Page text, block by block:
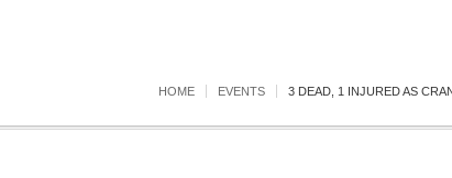
HOME EVENTS 3 DEAD, 1 INJURED AS